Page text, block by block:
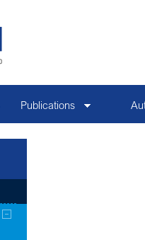
Publications